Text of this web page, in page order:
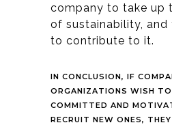
company to take up
of sustainability,
to contribute to it.
IN CONCLUSION, IF
ORGANIZATIONS WISH
COMMITTED AND
RECRUIT NEW ONES,